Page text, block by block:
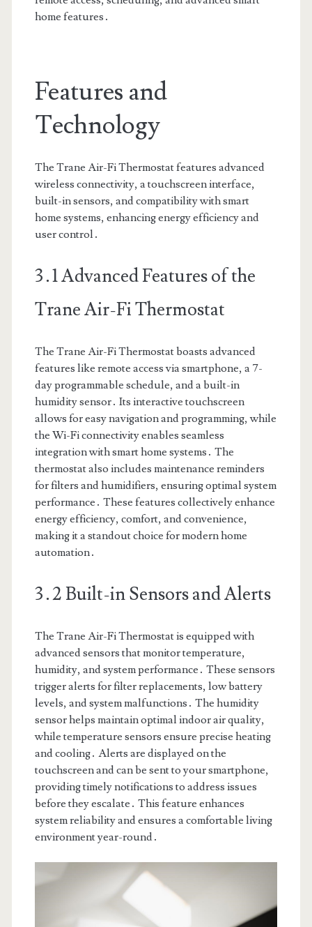
home features․
Features and
Technology
The Trane Air-Fi Thermostat features advanced
wireless connectivity, a touchscreen interface,
built-in sensors, and compatibility with smart
home systems, enhancing energy efficiency and
user control․
3․1 Advanced Features of the
Trane Air-Fi Thermostat
The Trane Air-Fi Thermostat boasts advanced
features like remote access via smartphone, a 7-
day programmable schedule, and a built-in
humidity sensor․ Its interactive touchscreen
allows for easy navigation and programming, while
the Wi-Fi connectivity enables seamless
integration with smart home systems․ The
thermostat also includes maintenance reminders
for filters and humidifiers, ensuring optimal system
performance․ These features collectively enhance
energy efficiency, comfort, and convenience,
making it a standout choice for modern home
automation․
3․2 Built-in Sensors and Alerts
The Trane Air-Fi Thermostat is equipped with
advanced sensors that monitor temperature,
humidity, and system performance․ These sensors
trigger alerts for filter replacements, low battery
levels, and system malfunctions․ The humidity
sensor helps maintain optimal indoor air quality,
while temperature sensors ensure precise heating
and cooling․ Alerts are displayed on the
touchscreen and can be sent to your smartphone,
providing timely notifications to address issues
before they escalate․ This feature enhances
system reliability and ensures a comfortable living
environment year-round․